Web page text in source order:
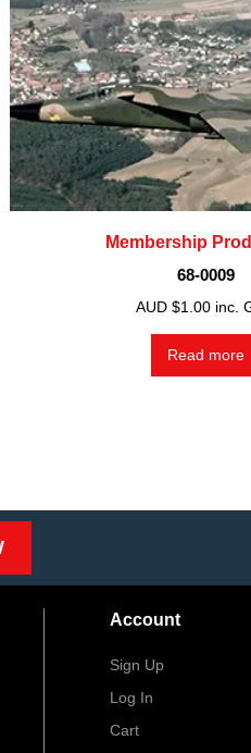
Membership
68-0009
AUD $1.00 inc.
Read more
Account
Sign Up
Log In
Cart